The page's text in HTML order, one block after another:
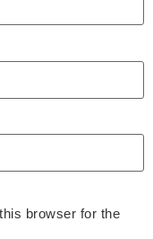
browser for the